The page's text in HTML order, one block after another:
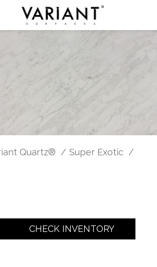
Quartz®
Super Exotic
CHECK INVENTORY